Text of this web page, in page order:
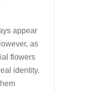
appear
as
flowers
identity.